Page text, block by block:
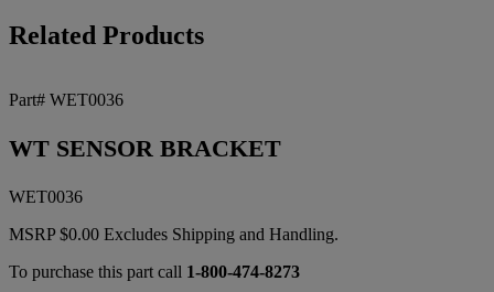
Related Products
Part# WET0036
WT SENSOR BRACKET
WET0036
MSRP$0.00 Excludes Shipping and Handling.
To purchase this part call 1-800-474-8273